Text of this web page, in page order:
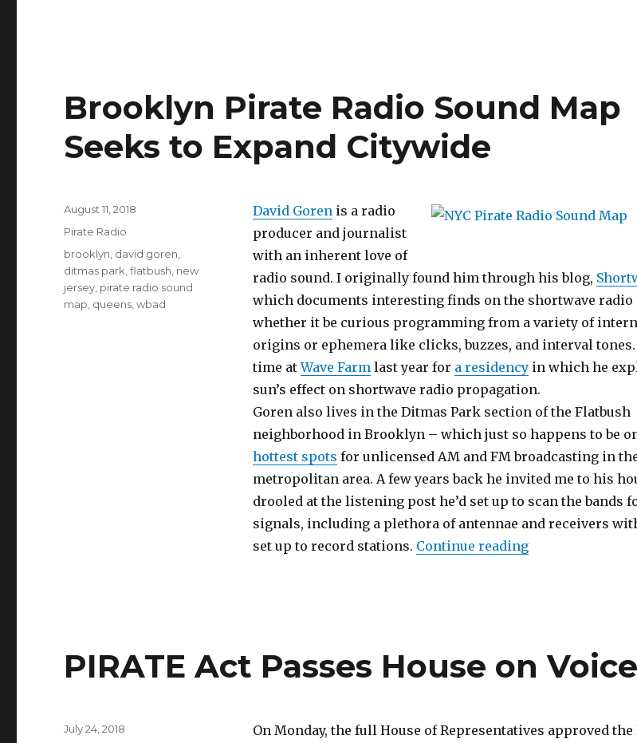
Brooklyn Pirate Radio Sound Map
Seeks to Expand Citywide
David Gorenis a radio
producer and journalist
with an inherent love of
radio sound. I originally found him through his blog,
which documents interesting finds on the shortwave radio
whether it be curious programming from a variety of
origins or ephemera like clicks, buzzes, and interval
time atWave Farmlast year for a residencyin which he
sun’s effect on shortwave radio propagation.
Goren also lives in the Ditmas Park section of the Flatbush
neighborhood in Brooklyn – which just so happens to be
hottest spots for unlicensed AM and FM broadcasting in
metropolitan area. A few years back he invited me to his
drooled at the listening post he’d set up to scan the bands
signals, including a plethora of antennae and receivers
set up to record stations. Continue reading“Brooklyn Pirate
Posted
on
August 11, 2018
Categories
Pirate Radio
Tags
brooklyn david goren
ditmas park ,flatbush new
jersey pirate radio sound
map queens ,wbad
PIRATE Act Passes House on
On Monday, the full House of Representatives approved the
Posted
July 24, 2018